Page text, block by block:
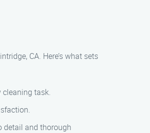
CA. Here’s what sets
cleaning task.
detail and thorough